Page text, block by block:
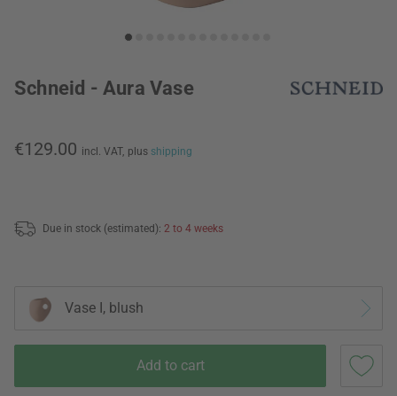
Schneid - Aura Vase
€129.00 incl. VAT, plus shipping
Due in stock (estimated): 2 to 4 weeks
Vase I, blush
Add to cart